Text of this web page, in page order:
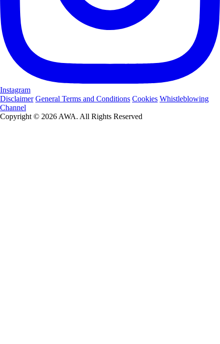
Instagram
Disclaimer General Terms and Conditions Cookies Whistleblowing
Channel
Copyright © 2026 AWA. All Rights Reserved